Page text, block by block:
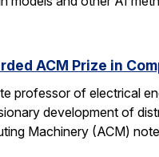
ACM Prize in
professor of electrical
development of
Machinery (ACM)